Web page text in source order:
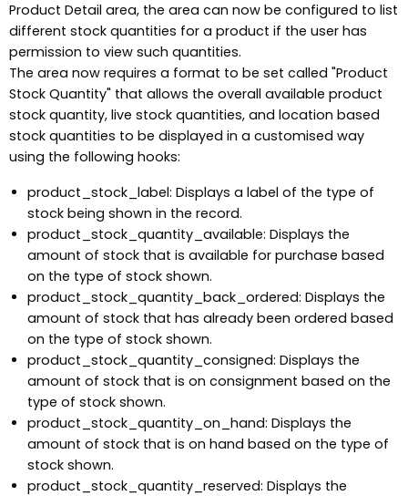
Product Detail area, the area can now be configured to list
different stock quantities for a product if the user has
permission to view such quantities.
The area now requires a format to be set called "Product
Stock Quantity" that allows the overall available product
stock quantity, live stock quantities, and location based
stock quantities to be displayed in a customised way
using the following hooks:
product_stock_label: Displays a label of the type of
stock being shown in the record.
product_stock_quantity_available: Displays the
amount of stock that is available for purchase based
on the type of stock shown.
product_stock_quantity_back_ordered: Displays the
amount of stock that has already been ordered based
on the type of stock shown.
product_stock_quantity_consigned: Displays the
amount of stock that is on consignment based on the
type of stock shown.
product_stock_quantity_on_hand: Displays the
amount of stock that is on hand based on the type of
stock shown.
product_stock_quantity_reserved: Displays the